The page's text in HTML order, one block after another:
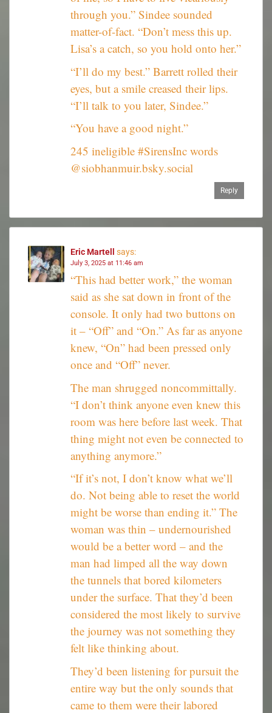
through you.” Sindee sounded
matter-of-fact. “Don’t mess this up.
Lisa’s a catch, so you hold onto her.”
“I’ll do my best.” Barrett rolled their
eyes, but a smile creased their lips.
“I’ll talk to you later, Sindee.”
“You have a good night.”
245 ineligible #SirensInc words
@siobhanmuir.bsky.social
Reply
Eric Martell says:
July 3, 2025 at 11:46 am
“This had better work,” the woman
said as she sat down in front of the
console. It only had two buttons on
it – “Off” and “On.” As far as anyone
knew, “On” had been pressed only
once and “Off” never.
The man shrugged noncommittally.
“I don’t think anyone even knew this
room was here before last week. That
thing might not even be connected to
anything anymore.”
“If it’s not, I don’t know what we’ll
do. Not being able to reset the world
might be worse than ending it.” The
woman was thin – undernourished
would be a better word – and the
man had limped all the way down
the tunnels that bored kilometers
under the surface. That they’d been
considered the most likely to survive
the journey was not something they
felt like thinking about.
They’d been listening for pursuit the
entire way but the only sounds that
came to them were their labored